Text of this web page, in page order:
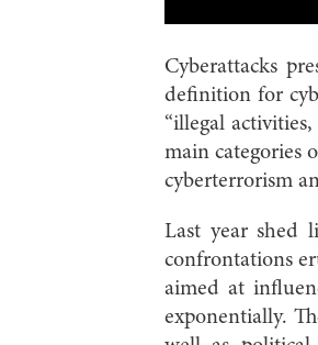
Cyberattacks
definition for
“illegal
main categories
cyberterrorism
Last year shed
confrontations
aimed at
exponentially.